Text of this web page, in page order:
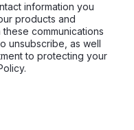
information you
products and
communications
unsubscribe, as well
to protecting your